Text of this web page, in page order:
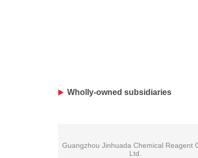
Wholly-owned subsidiaries
Guangzhou Jinhuada Chemical Reagent
Ltd.